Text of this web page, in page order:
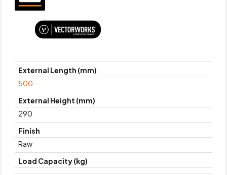
External Length (mm)
500
External Height (mm)
290
Finish
Raw
Load Capacity (kg)